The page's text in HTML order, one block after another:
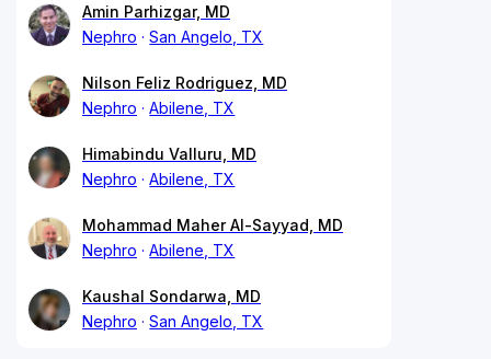
Amin Parhizgar, MD
Nephro
San Angelo, TX
Nilson Feliz Rodriguez, MD
Nephro
Abilene, TX
Himabindu Valluru, MD
Nephro
Abilene, TX
Mohammad Maher Al-Sayyad, MD
Nephro
Abilene, TX
Kaushal Sondarwa, MD
Nephro
San Angelo, TX